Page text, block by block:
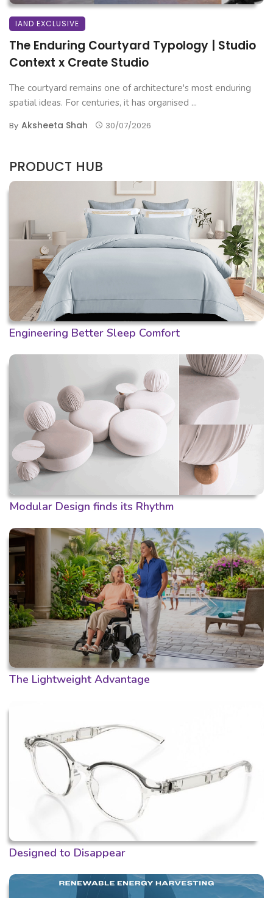
IAND EXCLUSIVE
The Enduring Courtyard Typology | Studio
Context x Create Studio
The courtyard remains one of architecture's most enduring
spatial ideas. For centuries, it has organised ...
By Aksheeta Shah 30/07/2026
PRODUCT HUB
Engineering Better Sleep Comfort
Modular Design finds its Rhythm
The Lightweight Advantage
Designed to Disappear